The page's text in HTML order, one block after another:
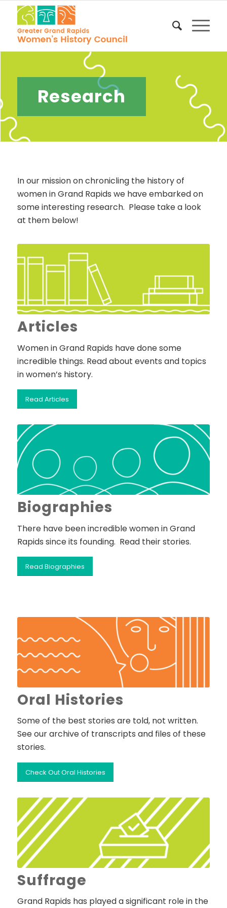
Research
In our mission on chronicling the history of
women in Grand Rapids we have embarked on
some interesting research. Please take a look
at them below!
Articles
Women in Grand Rapids have done some
incredible things. Read about events and topics
in women’s history.
Read Articles
Biographies
There have been incredible women in Grand
Rapids since its founding. Read their stories.
Read Biographies
Oral Histories
Some of the best stories are told, not written.
See our archive of transcripts and files of these
stories.
Check Out Oral Histories
Suffrage
Grand Rapids has played a significant role in the